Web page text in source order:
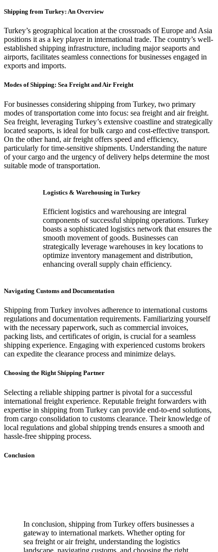
Shipping from Turkey: An Overview
Turkey’s geographical location at the crossroads of Europe and Asia
positions it as a key player in international trade. The country’s well-
established shipping infrastructure, including major seaports and
airports, facilitates seamless connections for businesses engaged in
exports and imports.
Modes of Shipping: Sea Freight and Air Freight
For businesses considering shipping from Turkey, two primary
modes of transportation come into focus: sea freight and air freight.
Sea freight, leveraging Turkey’s extensive coastline and strategically
located seaports, is ideal for bulk cargo and cost-effective transport.
On the other hand, air freight offers speed and efficiency,
particularly for time-sensitive shipments. Understanding the nature
of your cargo and the urgency of delivery helps determine the most
suitable mode of transportation.
Logistics & Warehousing in Turkey
Efficient logistics and warehousing are integral
components of successful shipping operations. Turkey
boasts a sophisticated logistics network that ensures the
smooth movement of goods. Businesses can
strategically leverage warehouses in key locations to
optimize inventory management and distribution,
enhancing overall supply chain efficiency.
Navigating Customs and Documentation
Shipping from Turkey involves adherence to international customs
regulations and documentation requirements. Familiarizing yourself
with the necessary paperwork, such as commercial invoices,
packing lists, and certificates of origin, is crucial for a seamless
shipping experience. Engaging with experienced customs brokers
can expedite the clearance process and minimize delays.
Choosing the Right Shipping Partner
Selecting a reliable shipping partner is pivotal for a successful
international freight experience. Reputable freight forwarders with
expertise in shipping from Turkey can provide end-to-end solutions,
from cargo consolidation to customs clearance. Their knowledge of
local regulations and global shipping trends ensures a smooth and
hassle-free shipping process.
Conclusion
In conclusion, shipping from Turkey offers businesses a
gateway to international markets. Whether opting for
sea freight or air freight, understanding the logistics
landscape, navigating customs, and choosing the right